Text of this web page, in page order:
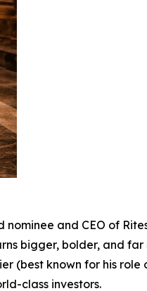
and CEO of
bigger, bolder, and
known for his role
class investors.